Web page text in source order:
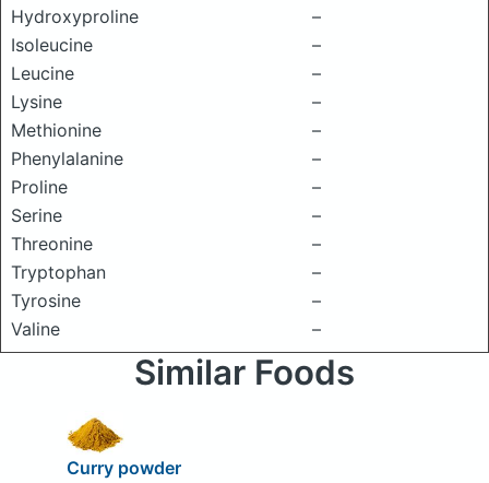
Hydroxyproline
–
Isoleucine
–
Leucine
–
Lysine
–
Methionine
–
Phenylalanine
–
Proline
–
Serine
–
Threonine
–
Tryptophan
–
Tyrosine
–
Valine
–
Similar Foods
Curry powder